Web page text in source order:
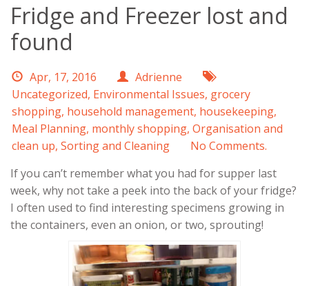
Fridge and Freezer lost and
found
Apr, 17, 2016
Adrienne
Uncategorized, Environmental Issues, grocery
shopping, household management, housekeeping,
Meal Planning, monthly shopping, Organisation and
clean up, Sorting and Cleaning
No Comments.
If you can’t remember what you had for supper last
week, why not take a peek into the back of your fridge?
I often used to find interesting specimens growing in
the containers, even an onion, or two, sprouting!